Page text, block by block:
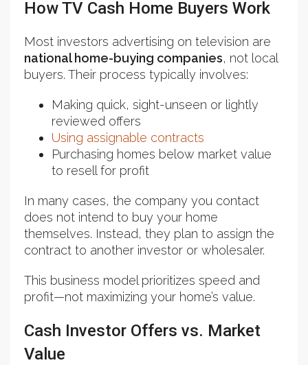
How TV Cash Home Buyers Work
Most investors advertising on television are
national home-buying companies, not local
buyers. Their process typically involves:
Making quick, sight-unseen or lightly
reviewed offers
Using assignable contracts
Purchasing homes below market value
to resell for profit
In many cases, the company you contact
does not intend to buy your home
themselves. Instead, they plan to assign the
contract to another investor or wholesaler.
This business model prioritizes speed and
profit—not maximizing your home’s value.
Cash Investor Offers vs. Market
Value